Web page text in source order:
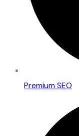
Premium SEO